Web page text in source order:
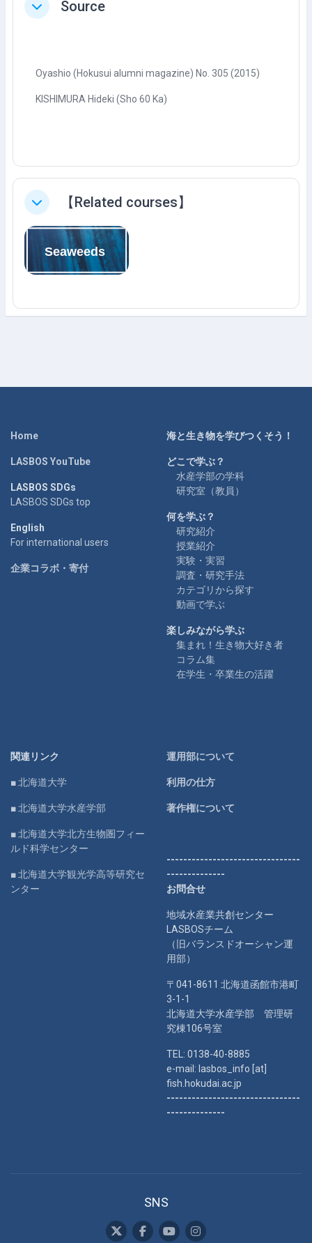
Tutup Source
Oyashio (Hokusui alumni magazine) No. 305 (2015)
KISHIMURA Hideki (Sho 60 Ka)
Tutup 【Related courses】
Home
LASBOS YouTube
LASBOS SDGs
LASBOS SDGs top
English
For international users
企業コラボ・寄付
海と生き物を学びつくそう！
どこで学ぶ？
水産学部の学科
研究室（教員）
何を学ぶ？
研究紹介
授業紹介
実験・実習
調査・研究手法
カテゴリから探す
動画で学ぶ
楽しみながら学ぶ
集まれ！生き物大好き者
コラム集
在学生・卒業生の活躍
関連リンク
■ 北海道大学
■ 北海道大学水産学部
■ 北海道大学北方生物圏フィー
ルド科学センター
■ 北海道大学観光学高等研究セ
ンター
運用部について
利用の仕方
著作権について
--------------------------------
--------------
お問合せ
地域水産業共創センター
LASBOSチーム
（旧バランスドオーシャン運
用部）
〒041-8611 北海道函館市港町
3-1-1
北海道大学水産学部 管理研
究棟106号室
TEL: 0138-40-8885
e-mail: lasbos_info [at]
fish.hokudai.ac.jp
--------------------------------
--------------
SNS